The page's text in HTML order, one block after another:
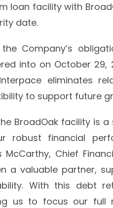
loan facility with
date.
Company’s
into on October 29,
eliminates
to support future
BroadOak facility is
financial
McCarthy, Chief
a valuable partner,
With this debt
us to focus our full